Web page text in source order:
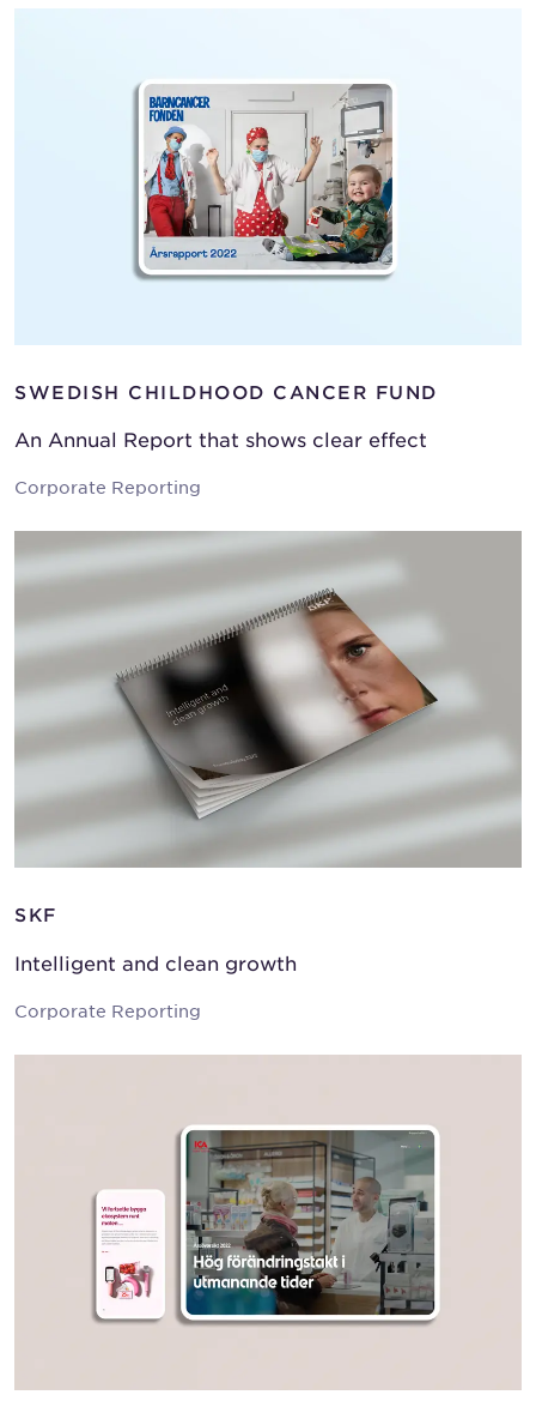
SWEDISH CHILDHOOD CANCER FUND
An Annual Report that shows clear effect
Corporate Reporting
SKF
Intelligent and clean growth
Corporate Reporting